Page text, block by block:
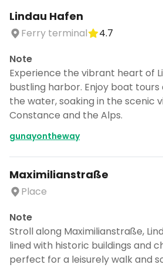
Lindau Hafen
Ferry terminal
4.7
Note
Experience the vibrant heart of
bustling harbor. Enjoy boat
the water, soaking in the scenic
Constance and the Alps.
gunayontheway
Maximilianstraße
Place
Note
Stroll along Maximilianstraße,
lined with historic buildings and
perfect for a leisurely walk and